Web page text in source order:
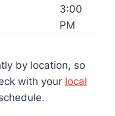
3:00
PM
by location, so
with your local